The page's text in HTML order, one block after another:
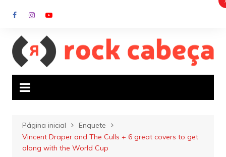
para
conteúdo
Página inicial
Enquete
Vincent Draper and The Culls + 6 great covers to get
along with the World Cup